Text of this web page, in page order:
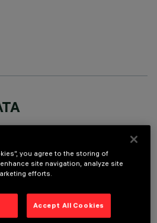
to use a LED lamp with C.O.B.
vapours with an anti-
cast aluminium body and
you agree to the storing of
site navigation, analyze site
efforts.
Accept All Cookies